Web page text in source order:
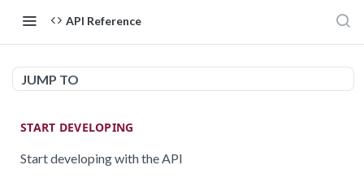
API Reference
JUMP TO
START DEVELOPING
Start developing with the API